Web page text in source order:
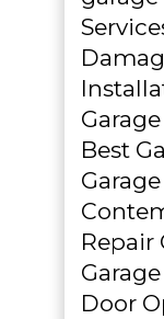
Best
Repair
Door